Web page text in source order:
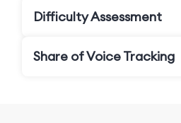
Difficulty Assessment
Share of Voice Tracking